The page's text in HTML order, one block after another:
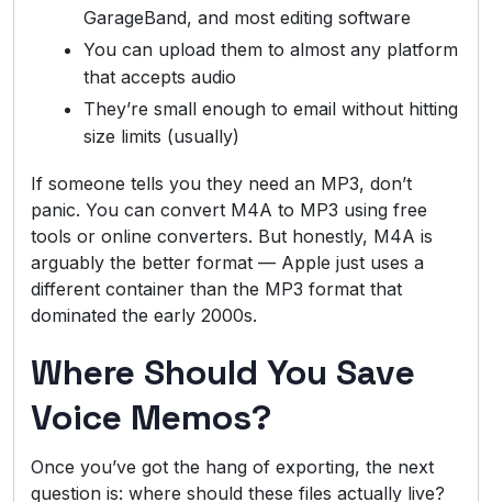
GarageBand, and most editing software
You can upload them to almost any platform
that accepts audio
They’re small enough to email without hitting
size limits (usually)
If someone tells you they need an MP3, don’t
panic. You can convert M4A to MP3 using free
tools or online converters. But honestly, M4A is
arguably the better format — Apple just uses a
different container than the MP3 format that
dominated the early 2000s.
Where Should You Save
Voice Memos?
Once you’ve got the hang of exporting, the next
question is: where should these files actually live?